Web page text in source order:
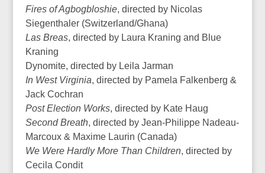
Fires of Agbogbloshie, directed by Nicolas
Siegenthaler (Switzerland/Ghana)
Las Breas, directed by Laura Kraning and Blue
Kraning
Dynomite, directed by Leila Jarman
In West Virginia, directed by Pamela Falkenberg &
Jack Cochran
Post Election Works, directed by Kate Haug
Second Breath, directed by Jean-Philippe Nadeau-
Marcoux & Maxime Laurin (Canada)
We Were Hardly More Than Children, directed by
Cecila Condit